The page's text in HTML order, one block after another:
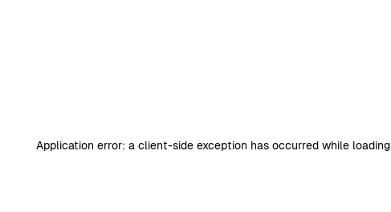
Application error: a client-side exception has occurred while loading